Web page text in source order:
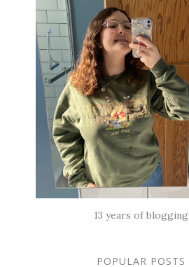
13 years of blogging
POPULAR POSTS